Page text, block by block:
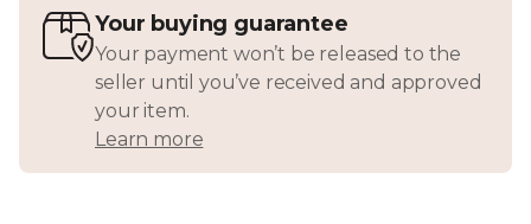
Your buying guarantee
Your payment won’t be released to the
seller until you’ve received and approved
your item.
Learn more